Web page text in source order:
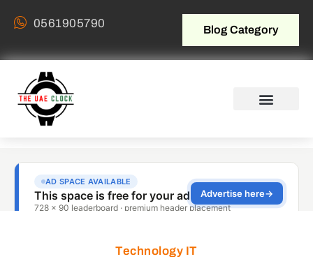
0561905790 Blog Category
Technology IT